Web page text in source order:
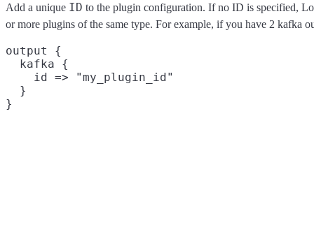
Add a unique ID to the plugin configuration. If no ID is specified,
or more plugins of the same type. For example, if you have 2 kafka
output {
  kafka {
    id => "my_plugin_id"
  }